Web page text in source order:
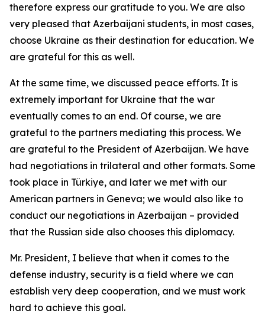
therefore express our gratitude to you. We are also
very pleased that Azerbaijani students, in most cases,
choose Ukraine as their destination for education. We
are grateful for this as well.
At the same time, we discussed peace efforts. It is
extremely important for Ukraine that the war
eventually comes to an end. Of course, we are
grateful to the partners mediating this process. We
are grateful to the President of Azerbaijan. We have
had negotiations in trilateral and other formats. Some
took place in Türkiye, and later we met with our
American partners in Geneva; we would also like to
conduct our negotiations in Azerbaijan – provided
that the Russian side also chooses this diplomacy.
Mr. President, I believe that when it comes to the
defense industry, security is a field where we can
establish very deep cooperation, and we must work
hard to achieve this goal.